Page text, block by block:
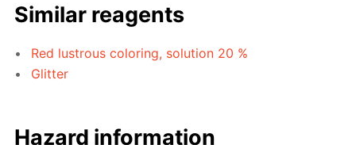
Similar reagents
Red lustrous coloring, solution 20 %
Glitter
Hazard information